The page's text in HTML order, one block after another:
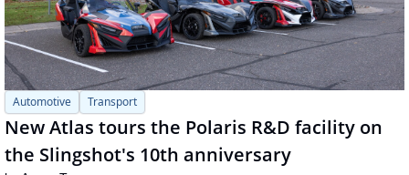
Automotive Transport
New Atlas tours the Polaris R&D facility on
the Slingshot's 10th anniversary